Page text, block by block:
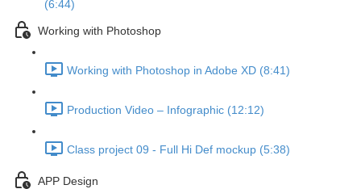
(6:44)
Working with Photoshop
Working with Photoshop in Adobe XD (8:41)
Production Video – Infographic (12:12)
Class project 09 - Full Hi Def mockup (5:38)
APP Design